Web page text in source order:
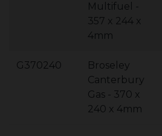
Multifuel -
357 x 244 x
4mm
G370240
Broseley
Canterbury
Gas - 370 x
240 x 4mm